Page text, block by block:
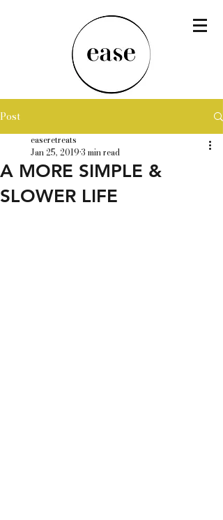
Post
A MORE SIMPLE &
SLOWER LIFE
easeretreats
Jan 25, 20193 min read